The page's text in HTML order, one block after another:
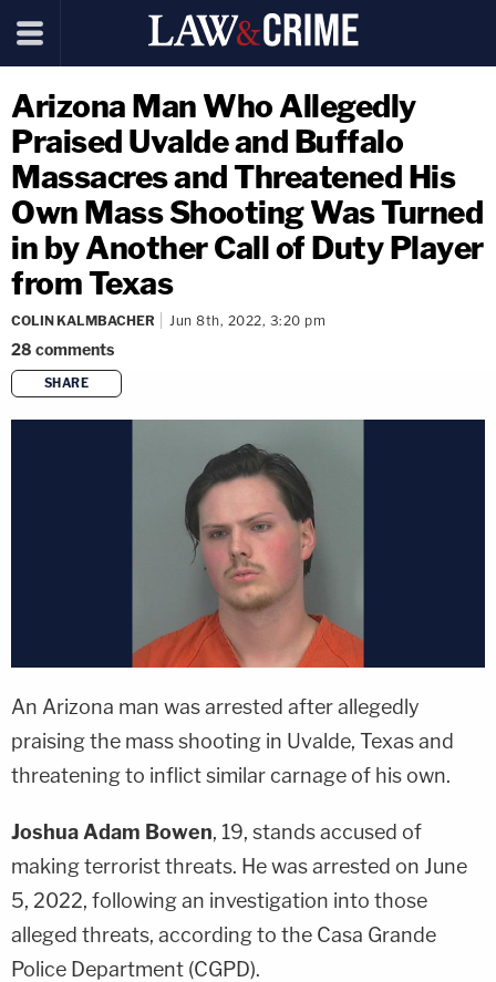
Arizona Man Who Allegedly
Praised Uvalde and Buffalo
Massacres and Threatened His
Own Mass Shooting Was Turned
in by Another Call of Duty Player
from Texas
COLIN KALMBACHER Jun 8th, 2022, 3:20 pm
28 comments
SHARE
copy link
An Arizona man was arrested after allegedly
praising the mass shooting in Uvalde, Texas and
threatening to inflict similar carnage of his own.
Joshua Adam Bowen, 19, stands accused of
making terrorist threats. He was arrested on June
5, 2022, following an investigation into those
alleged threats, according to the Casa Grande
Police Department (CGPD).